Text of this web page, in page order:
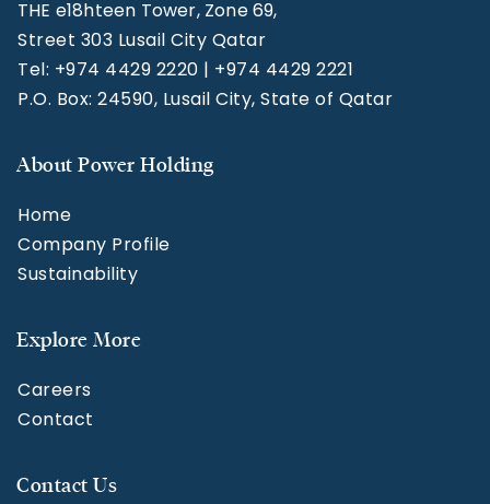
THE e18hteen Tower, Zone 69,
Street 303 Lusail City Qatar
Tel: +974 4429 2220 | +974 4429 2221
P.O. Box: 24590, Lusail City, State of Qatar
About Power Holding
Home
Company Profile
Sustainability
Explore More
Careers
Contact
Contact Us